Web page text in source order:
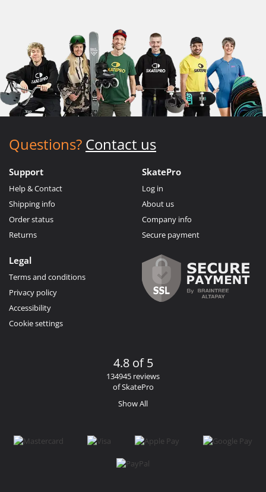
Questions? Contact us
Support
Help & Contact
Shipping info
Order status
Returns
SkatePro
Log in
About us
Company info
Secure payment
Legal
Terms and conditions
Privacy policy
Accessibility
Cookie settings
4.8 of 5
134945 reviews
of SkatePro
Show All